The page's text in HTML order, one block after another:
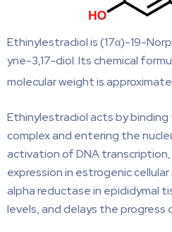
Ethinylestradiol is (17α)-19-
yne-3,17-diol. Its chemical
molecular weight is
Ethinylestradiol acts by
complex and entering the
activation of DNA
expression in estrogenic
alpha reductase in epididymal
levels, and delays the progress